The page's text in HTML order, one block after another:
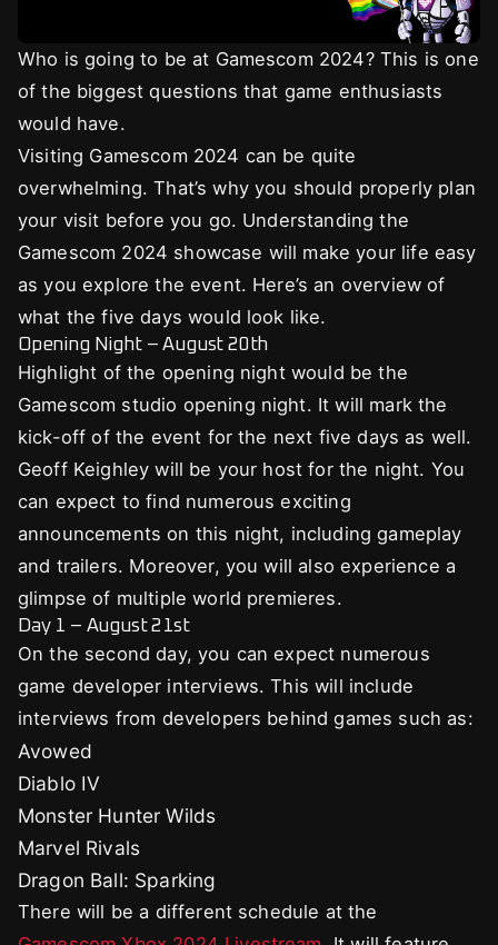
Who is going to be at Gamescom 2024? This is one
of the biggest questions that game enthusiasts
would have.
Visiting Gamescom 2024 can be quite
overwhelming. That’s why you should properly plan
your visit before you go. Understanding the
Gamescom 2024 showcase will make your life easy
as you explore the event. Here’s an overview of
what the five days would look like.
Opening Night – August 20th
Highlight of the opening night would be the
Gamescom studio opening night. It will mark the
kick-off of the event for the next five days as well.
Geoff Keighley will be your host for the night. You
can expect to find numerous exciting
announcements on this night, including gameplay
and trailers. Moreover, you will also experience a
glimpse of multiple world premieres.
Day 1 – August 21st
On the second day, you can expect numerous
game developer interviews. This will include
interviews from developers behind games such as:
Avowed
Diablo IV
Monster Hunter Wilds
Marvel Rivals
Dragon Ball: Sparking
There will be a different schedule at the